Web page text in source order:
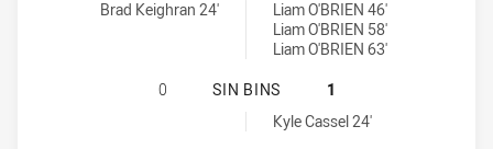
Hills District Bulls conversions achieved by:
Brad Keighran 24'
Wentworthville Magpies conversions achieved by:
Liam O'BRIEN 46'
Liam O'BRIEN 58'
Liam O'BRIEN 63'
HILLS DISTRICT BULLS HAS
0 SIN BINS
1
Wentworthville Magpies sinBin achieved by:
Kyle Cassel 24'